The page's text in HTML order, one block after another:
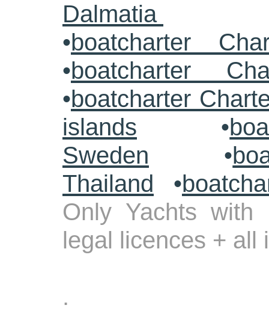
Dalmatia
•boatcharter
•boatcharter
•boatcharter
islands •
Sweden •
Thailand •
Only Yachts with
legal licences + all
.